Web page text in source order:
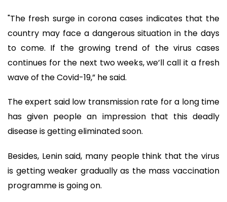
"The fresh surge in corona cases indicates that the
country may face a dangerous situation in the days
to come. If the growing trend of the virus cases
continues for the next two weeks, we’ll call it a fresh
wave of the Covid-19,” he said.
The expert said low transmission rate for a long time
has given people an impression that this deadly
disease is getting eliminated soon.
Besides, Lenin said, many people think that the virus
is getting weaker gradually as the mass vaccination
programme is going on.